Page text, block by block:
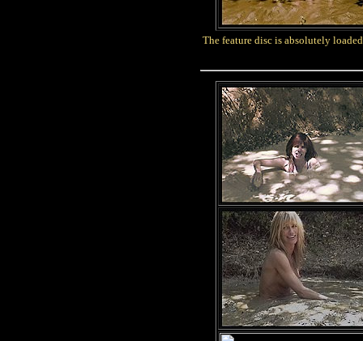
The feature disc is absolutely